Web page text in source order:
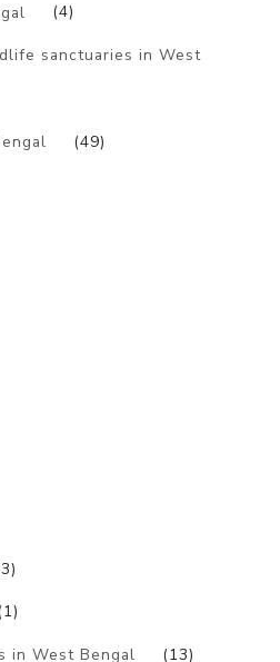
(4)
sanctuaries in West
(49)
in West Bengal (13)